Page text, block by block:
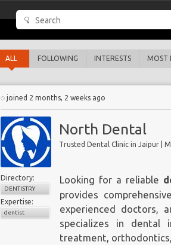
ALL FOLLOWING INTERESTS MOST
joined 2 months, 2 weeks ago
North Dental
Trusted Dental Clinic in Jaipur |
Directory:
DENTISTRY
Expertise:
dentist
Looking for a reliable
provides
experienced doctors,
specializes in dental
treatment,